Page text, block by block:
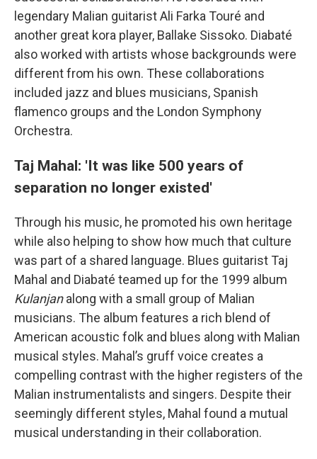
legendary Malian guitarist Ali Farka Touré and
another great kora player, Ballake Sissoko. Diabaté
also worked with artists whose backgrounds were
different from his own. These collaborations
included jazz and blues musicians, Spanish
flamenco groups and the London Symphony
Orchestra.
Taj Mahal: 'It was like 500 years of
separation no longer existed'
Through his music, he promoted his own heritage
while also helping to show how much that culture
was part of a shared language. Blues guitarist Taj
Mahal and Diabaté teamed up for the 1999 album
Kulanjanalong with a small group of Malian
musicians. The album features a rich blend of
American acoustic folk and blues along with Malian
musical styles. Mahal’s gruff voice creates a
compelling contrast with the higher registers of the
Malian instrumentalists and singers. Despite their
seemingly different styles, Mahal found a mutual
musical understanding in their collaboration.